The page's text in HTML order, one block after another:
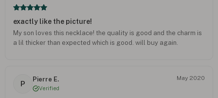
exactly like the picture!
My son loves this necklace! the quality is good and the charm is
a lil thicker than expected which is good. will buy again.
P
Pierre E.
Verified
May 2020